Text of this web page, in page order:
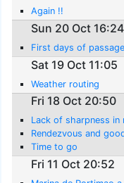
Again !!
Sun 20 Oct 16:24
First days of
Sat 19 Oct 11:05
Weather routing
Fri 18 Oct 20:50
Lack of sharpness
Rendezvous and
Time to go
Fri 11 Oct 20:52